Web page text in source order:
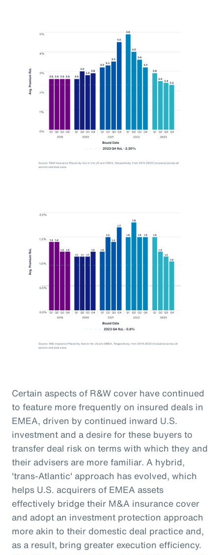
Certain aspects of R&W cover have continued
to feature more frequently on insured deals in
EMEA, driven by continued inward U.S.
investment and a desire for these buyers to
transfer deal risk on terms with which they and
their advisers are more familiar. A hybrid,
'trans-Atlantic' approach has evolved, which
helps U.S. acquirers of EMEA assets
effectively bridge their M&A insurance cover
and adopt an investment protection approach
more akin to their domestic deal practice and,
as a result, bring greater execution efficiency.